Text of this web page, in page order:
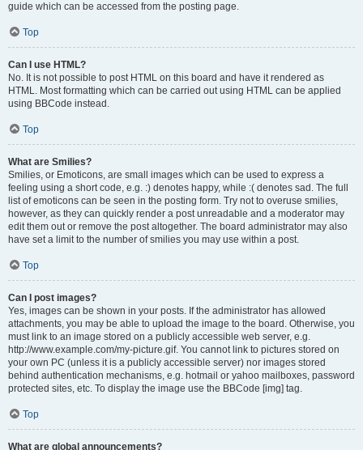
guide which can be accessed from the posting page.
Top
Can I use HTML?
No. It is not possible to post HTML on this board and have it rendered as
HTML. Most formatting which can be carried out using HTML can be applied
using BBCode instead.
Top
What are Smilies?
Smilies, or Emoticons, are small images which can be used to express a
feeling using a short code, e.g. :) denotes happy, while :( denotes sad. The full
list of emoticons can be seen in the posting form. Try not to overuse smilies,
however, as they can quickly render a post unreadable and a moderator may
edit them out or remove the post altogether. The board administrator may also
have set a limit to the number of smilies you may use within a post.
Top
Can I post images?
Yes, images can be shown in your posts. If the administrator has allowed
attachments, you may be able to upload the image to the board. Otherwise, you
must link to an image stored on a publicly accessible web server, e.g.
http://www.example.com/my-picture.gif. You cannot link to pictures stored on
your own PC (unless it is a publicly accessible server) nor images stored
behind authentication mechanisms, e.g. hotmail or yahoo mailboxes, password
protected sites, etc. To display the image use the BBCode [img] tag.
Top
What are global announcements?